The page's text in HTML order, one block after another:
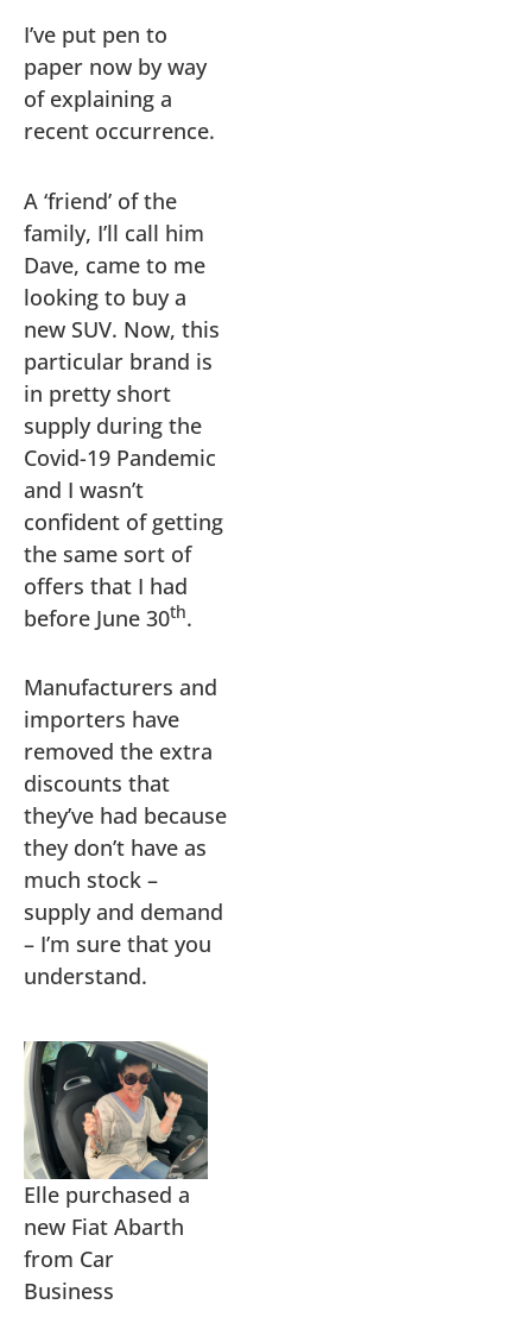
I’ve put pen to
paper now by way
of explaining a
recent occurrence.
A ‘friend’ of the
family, I’ll call him
Dave, came to me
looking to buy a
new SUV. Now, this
particular brand is
in pretty short
supply during the
Covid-19 Pandemic
and I wasn’t
confident of getting
the same sort of
offers that I had
before June 30th.
Manufacturers and
importers have
removed the extra
discounts that
they’ve had because
they don’t have as
much stock –
supply and demand
– I’m sure that you
understand.
Elle purchased a
new Fiat Abarth
from Car
Business